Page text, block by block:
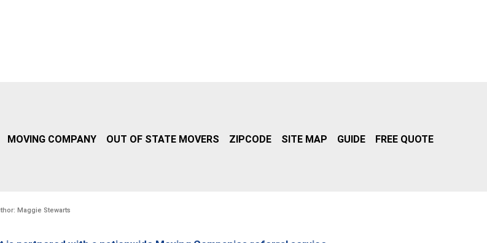
MOVING COMPANY OUT OF STATE MOVERS ZIPCODE SITE MAP GUIDE FREE QUOTE
Maggie Stewarts